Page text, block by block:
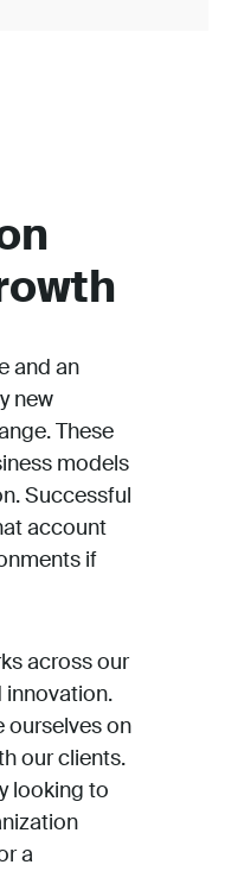
and an
new
These
models
Successful
account
if
across our
innovation.
ourselves on
our clients.
looking to
a